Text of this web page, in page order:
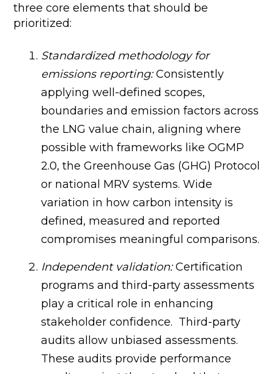
three core elements that should be
prioritized:
Standardized methodology for
emissions reporting:Consistently
applying well-defined scopes,
boundaries and emission factors across
the LNG value chain, aligning where
possible with frameworks like OGMP
2.0, the Greenhouse Gas (GHG) Protocol
or national MRV systems. Wide
variation in how carbon intensity is
defined, measured and reported
compromises meaningful comparisons.
Independent validation:Certification
programs and third-party assessments
play a critical role in enhancing
stakeholder confidence. Third-party
audits allow unbiased assessments.
These audits provide performance